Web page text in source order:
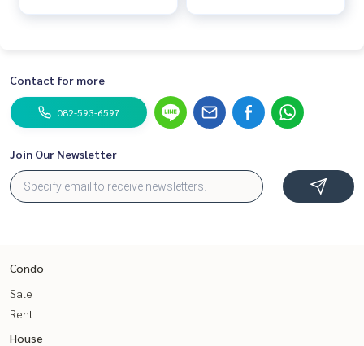
Contact for more
082-593-6597
Join Our Newsletter
Condo
Sale
Rent
House